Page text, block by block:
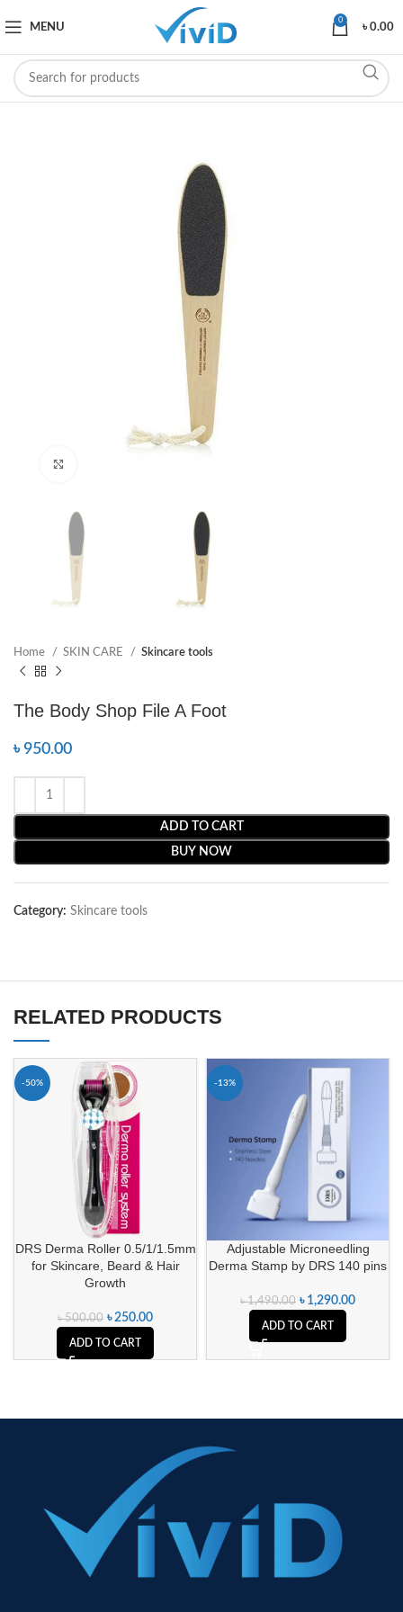
MENU
0
৳0.00
Home SKIN CARE Skincare tools
The Body Shop File A Foot
৳950.00
ADD TO CART
BUY NOW
Category: Skincare tools
RELATED PRODUCTS
-50%
DRS Derma Roller 0.5/1/1.5mm
for Skincare, Beard & Hair
Growth
৳500.00 ৳250.00
ADD TO CART
-13%
Adjustable Microneedling
Derma Stamp by DRS 140 pins
৳1,490.00 ৳ 1,290.00
ADD TO CART